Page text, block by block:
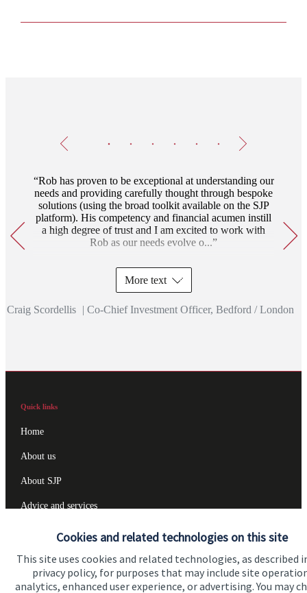
Cookies and related technologies on this site
This site uses cookies and related technologies, as described
privacy policy, for purposes that may include site
analytics, enhanced user experience, or advertising. You may
Rob has proven to be exceptional at understanding our
needs and providing carefully thought through bespoke
solutions (using the broad toolkit available on the SJP
platform). His competency and financial acumen instill
a high degree of trust and I am excited to work with
Rob as our needs evolve o...
More text
Craig Scordellis | Co-Chief Investment Officer, Bedford / London
Quick links
Home
About us
About SJP
Advice and services
Specialist advice
Contact